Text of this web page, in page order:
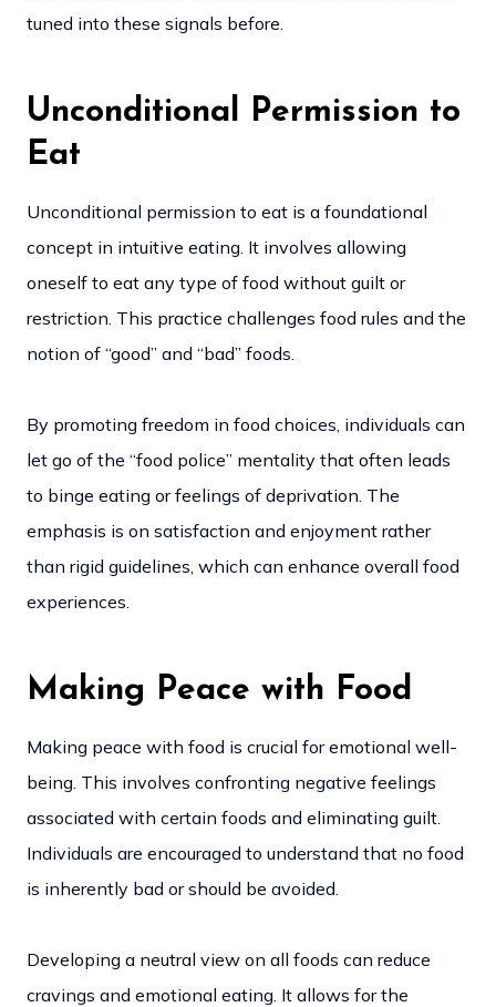
tuned into these signals before.
Unconditional Permission to
Eat
Unconditional permission to eat is a foundational
concept in intuitive eating. It involves allowing
oneself to eat any type of food without guilt or
restriction. This practice challenges food rules and the
notion of “good” and “bad” foods.
By promoting freedom in food choices, individuals can
let go of the “food police” mentality that often leads
to binge eating or feelings of deprivation. The
emphasis is on satisfaction and enjoyment rather
than rigid guidelines, which can enhance overall food
experiences.
Making Peace with Food
Making peace with food is crucial for emotional well-
being. This involves confronting negative feelings
associated with certain foods and eliminating guilt.
Individuals are encouraged to understand that no food
is inherently bad or should be avoided.
Developing a neutral view on all foods can reduce
cravings and emotional eating. It allows for the